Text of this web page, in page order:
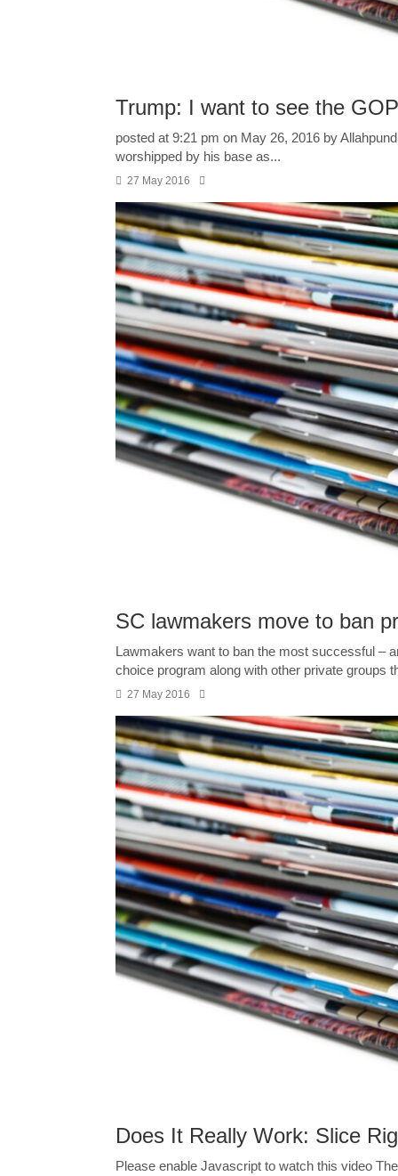
Trump: I want to see the
posted at 9:21 pm on May 26, 2016 by
worshipped by his base as...
27 May 2016
SC lawmakers move to ban
Lawmakers want to ban the most successful –
choice program along with other private groups
27 May 2016
Does It Really Work: Slice
Please enable Javascript to watch this video